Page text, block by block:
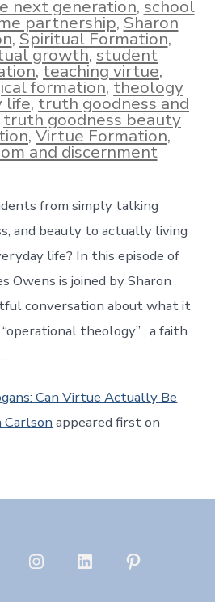
next generation,school
partnership,Sharon
,Spiritual Formation,
growth,student
,teaching virtue,
formation,theology
life,truth goodness and
truth goodness beauty
,Virtue Formation,
and discernment
from simply talking
and beauty to actually living
life? In this episode of
Owens is joined by Sharon
conversation about what it
theology” , a faith
Can Virtue Actually Be
Carlson appeared first on
Open
Open